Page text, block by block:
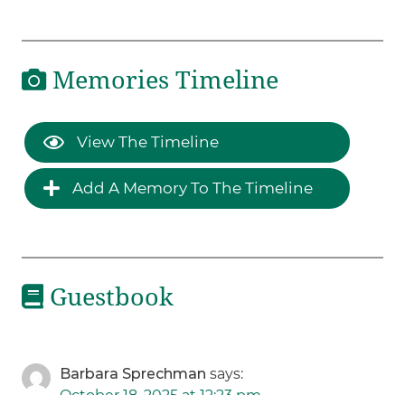
Memories Timeline
View The Timeline
Add A Memory To The Timeline
Guestbook
Barbara Sprechman says: